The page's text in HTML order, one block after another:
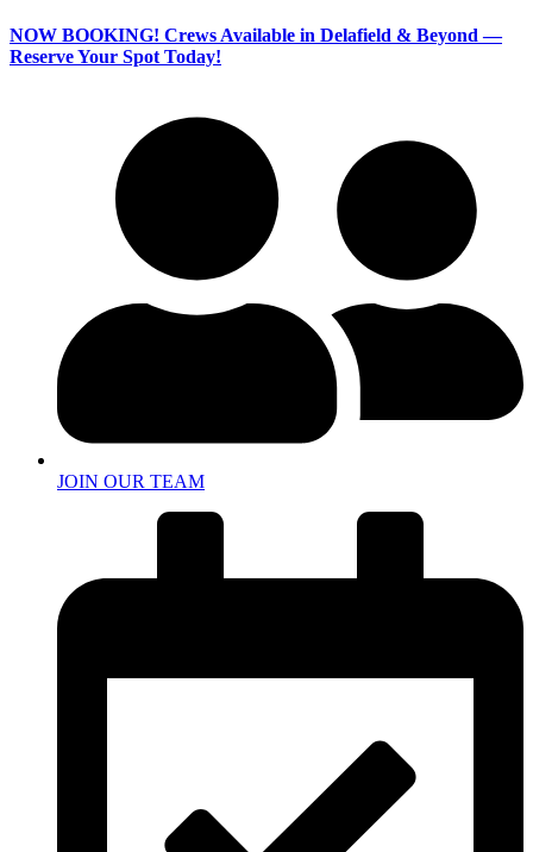
NOW BOOKING! Crews Available in Delafield & Beyond —
Reserve Your Spot Today!
JOIN OUR TEAM